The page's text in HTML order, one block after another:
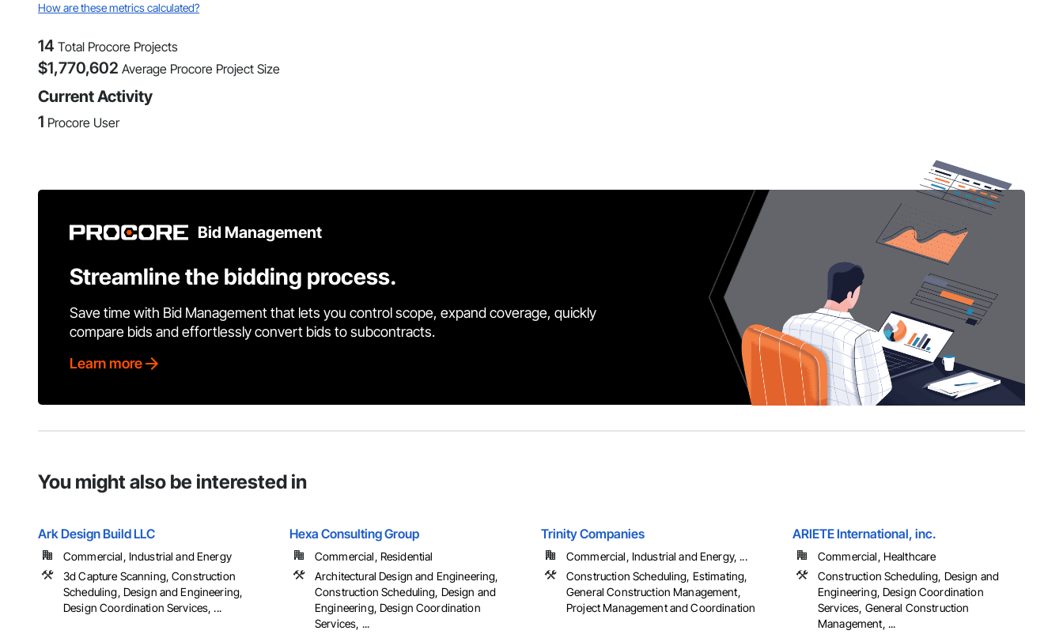
How are these metrics calculated?
14 Total Procore Projects
$1,770,602 Average Procore Project Size
Current Activity
1 Procore User
Bid Management
Streamline the bidding process.
Save time with Bid Management that lets you control scope, expand coverage, quickly
compare bids and effortlessly convert bids to subcontracts.
Learn more
You might also be interested in
Ark Design Build LLC
Commercial, Industrial and Energy
3d Capture Scanning, Construction
Scheduling, Design and Engineering,
Design Coordination Services, ...
Hexa Consulting Group
Commercial, Residential
Architectural Design and Engineering,
Construction Scheduling, Design and
Engineering, Design Coordination
Services, ...
Trinity Companies
Commercial, Industrial and Energy, ...
Construction Scheduling, Estimating,
General Construction Management,
Project Management and Coordination
ARIETE International, inc.
Commercial, Healthcare
Construction Scheduling, Design and
Engineering, Design Coordination
Services, General Construction
Management, ...